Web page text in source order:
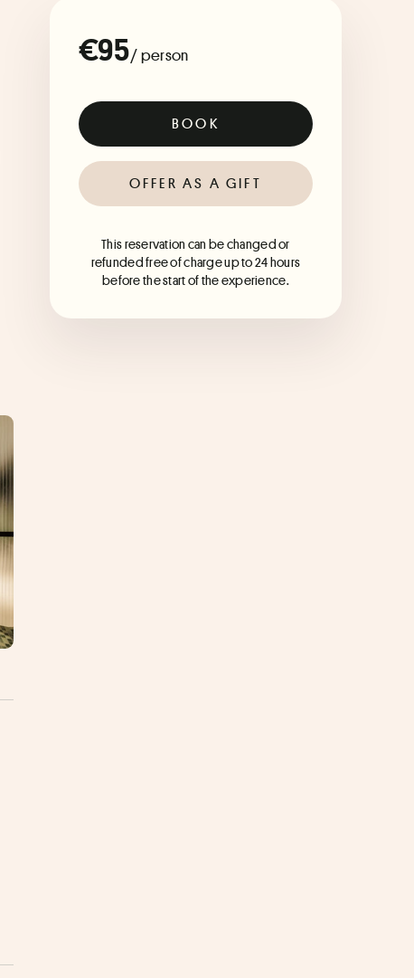
€95/ person
BOOK
OFFER AS A GIFT
This reservation can be changed or
refunded free of charge up to 24 hours
before the start of the experience.